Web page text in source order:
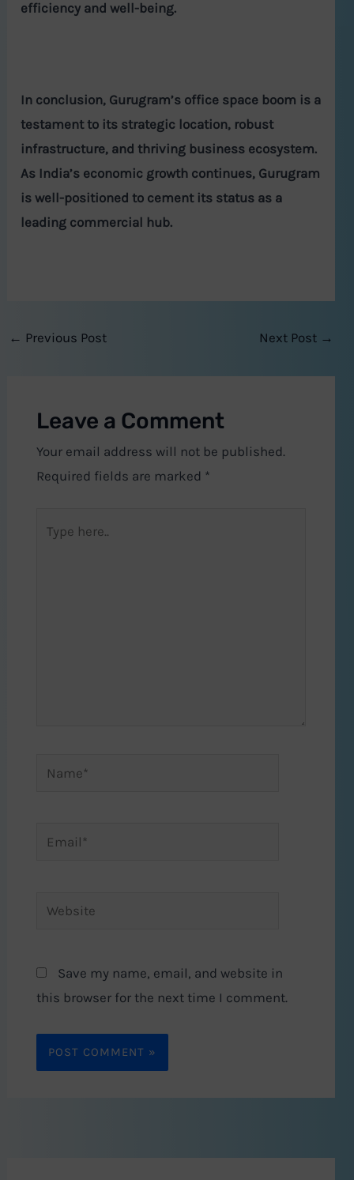
efficiency and well-being.
In conclusion, Gurugram’s office space boom is a
testament to its strategic location, robust
infrastructure, and thriving business ecosystem.
As India’s economic growth continues, Gurugram
is well-positioned to cement its status as a
leading commercial hub.
← Previous Post Next Post →
Leave a Comment
Your email address will not be published.
Required fields are marked *
here..
Name*
Email*
Website
Save my name, email, and website in
this browser for the next time I comment.